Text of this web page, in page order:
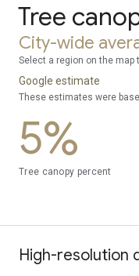
Tree
City-wide
Select a region on the map
Google estimate
These estimates were
5%
Tree canopy percent
High-resolution